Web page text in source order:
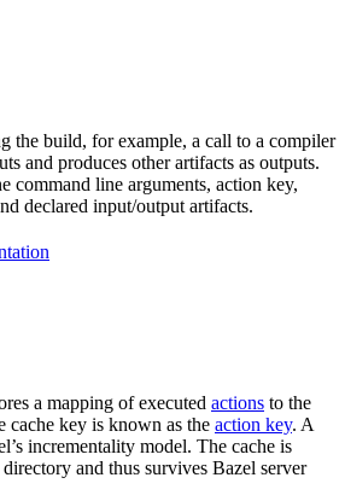
the build, for example, a call to a compiler
and produces other artifacts as outputs.
command line arguments, action key,
declared input/output artifacts.
a mapping of executed actions to the
cache key is known as the action key. A
incrementality model. The cache is
and thus survives Bazel server